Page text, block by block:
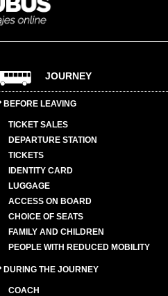
JOURNEY
BEFORE LEAVING
TICKET SALES
DEPARTURE STATION
TICKETS
IDENTITY CARD
LUGGAGE
ACCESS ON BOARD
CHOICE OF SEATS
FAMILY AND CHILDREN
PEOPLE WITH REDUCED MOBILITY
DURING THE JOURNEY
COACH